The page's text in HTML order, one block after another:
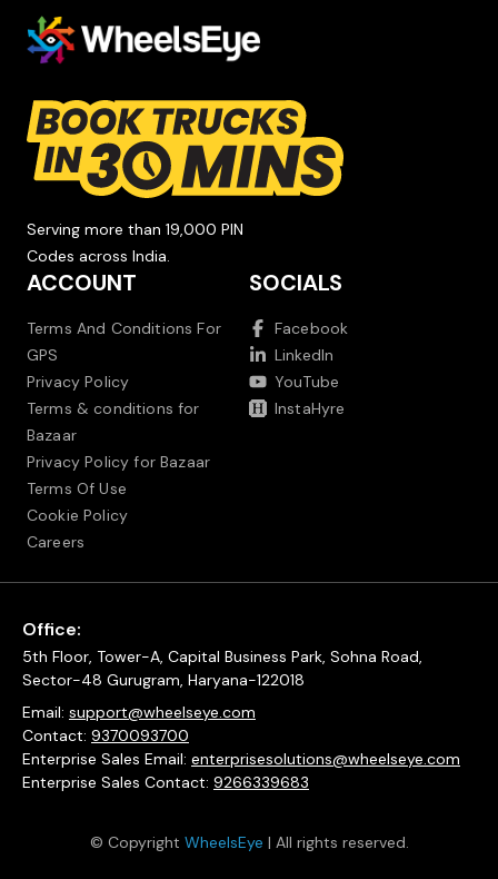
Serving more than 19,000 PIN
Codes across India.
ACCOUNT
Terms And Conditions For
GPS
Privacy Policy
Terms & conditions for
Bazaar
Privacy Policy for Bazaar
Terms Of Use
Cookie Policy
Careers
SOCIALS
Facebook
LinkedIn
YouTube
InstaHyre
Office:
5th Floor, Tower-A, Capital Business Park, Sohna Road,
Sector-48 Gurugram, Haryana-122018
Email: support@wheelseye.com
Contact: 9370093700
Enterprise Sales Email: enterprisesolutions@wheelseye.com
Enterprise Sales Contact: 9266339683
© Copyright WheelsEye | All rights reserved.